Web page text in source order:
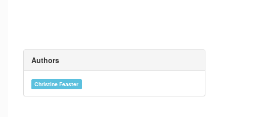
Authors
Christine Feaster